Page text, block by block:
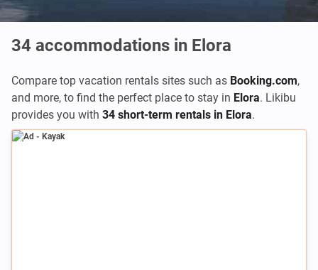
34 accommodations in Elora
Compare top vacation rentals sites such as Booking.com,
and more, to find the perfect place to stay in Elora. Likibu
provides you with 34 short-term rentals in Elora.
Ad